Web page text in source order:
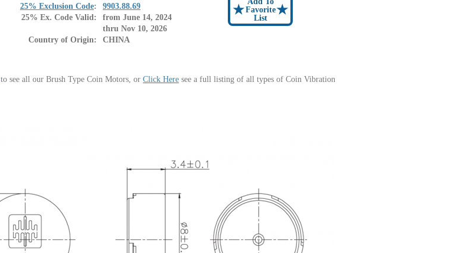
25% Exclusion Code:
9903.88.69
25% Ex. Code Valid:
from June 14, 2024
thru Nov 10, 2026
Country of Origin:
CHINA
★Favorite
List
★
to see all our Brush Type Coin Motors, or Click Here see a full listing of all types of Coin Vibration